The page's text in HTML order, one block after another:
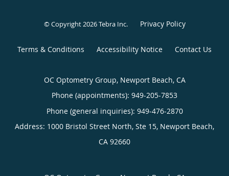
© Copyright 2026Tebra Inc. Privacy Policy
Terms & Conditions Accessibility Notice Contact Us
OC Optometry Group, Newport Beach, CA
Phone (appointments): 949-205-7853
Phone (general inquiries): 949-476-2870
Address: 1000 Bristol Street North, Ste 15, Newport Beach,
CA 92660